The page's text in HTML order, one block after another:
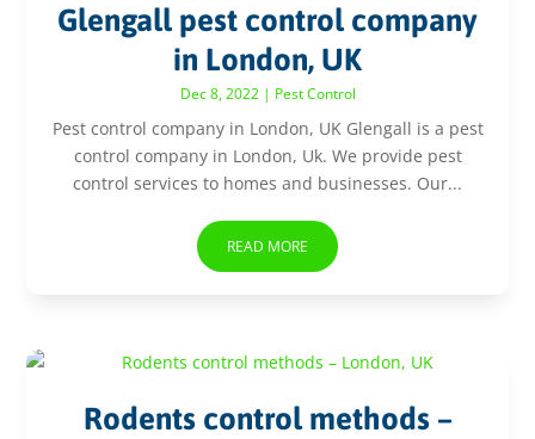
Glengall pest control company
in London, UK
Dec 8, 2022| Pest Control
Pest control company in London, UK Glengall is a pest
control company in London, Uk. We provide pest
control services to homes and businesses. Our...
READ MORE
Rodents control methods –